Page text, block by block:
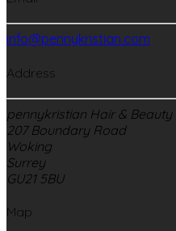
info@pennykristian.com
Address
pennykristian Hair & Beauty
207 Boundary Road
Woking
Surrey
GU21 5BU
Map